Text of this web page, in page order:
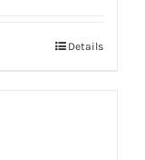
Details